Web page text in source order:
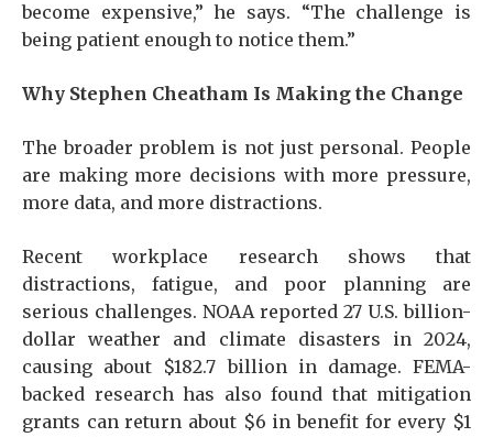
become expensive,” he says. “The challenge is
being patient enough to notice them.”
Why Stephen Cheatham Is Making the Change
The broader problem is not just personal. People
are making more decisions with more pressure,
more data, and more distractions.
Recent workplace research shows that
distractions, fatigue, and poor planning are
serious challenges. NOAA reported 27 U.S. billion-
dollar weather and climate disasters in 2024,
causing about $182.7 billion in damage. FEMA-
backed research has also found that mitigation
grants can return about $6 in benefit for every $1